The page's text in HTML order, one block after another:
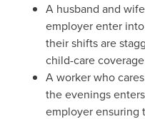
A husband and
employer enter
their shifts are
child-care
A worker who
the evenings
employer ensuring